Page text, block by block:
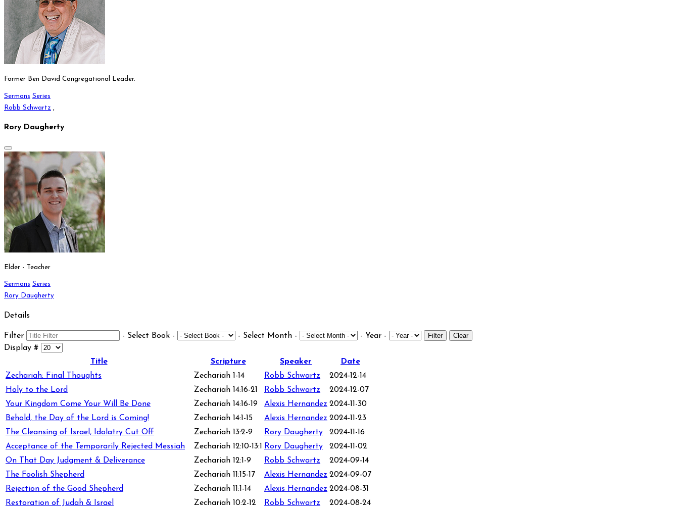
Former Ben David Congregational Leader.
Sermons Series
Robb Schwartz
Rory Daugherty
Elder - Teacher
Sermons Series
Rory Daugherty
Details
Filter - Select Book - - Select Month - - Year - Filter Clear
Display #
Title
Scripture Speaker
Date
Zechariah: Final Thoughts
Zechariah 1-14 Robb Schwartz
2024-12-14
Holy to the Lord
Zechariah 14:16-21 Robb Schwartz
2024-12-07
Your Kingdom Come Your Will Be Done
Zechariah 14:16-19 Alexis Hernandez 2024-11-30
Behold, the Day of the Lord is Coming!
Zechariah 14:1-15 Alexis Hernandez 2024-11-23
The Cleansing of Israel, Idolatry Cut Off
Zechariah 13:2-9 Rory Daugherty
2024-11-16
Acceptance of the Temporarily Rejected Messiah
Zechariah 12:10-13:1 Rory Daugherty
2024-11-02
On That Day Judgment & Deliverance
Zechariah 12:1-9 Robb Schwartz
2024-09-14
The Foolish Shepherd
Zechariah 11:15-17 Alexis Hernandez 2024-09-07
Rejection of the Good Shepherd
Zechariah 11:1-14 Alexis Hernandez 2024-08-31
Restoration of Judah & Israel
Zechariah 10:2-12 Robb Schwartz
2024-08-24